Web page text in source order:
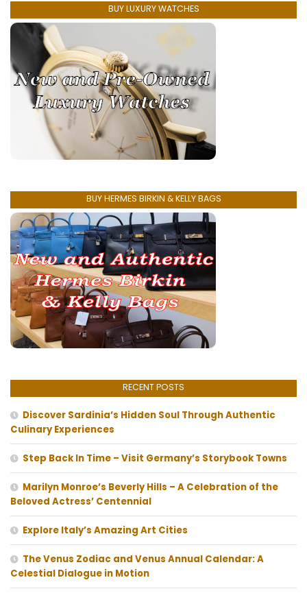
BUY LUXURY WATCHES
BUY HERMES BIRKIN & KELLY BAGS
RECENT POSTS
Discover Sardinia’s Hidden Soul Through Authentic
Culinary Experiences
Step Back In Time – Visit Germany’s Storybook Towns
Marilyn Monroe’s Beverly Hills – A Celebration of the
Beloved Actress’ Centennial
Explore Italy’s Amazing Art Cities
The Venus Zodiac and Venus Annual Calendar: A
Celestial Dialogue in Motion